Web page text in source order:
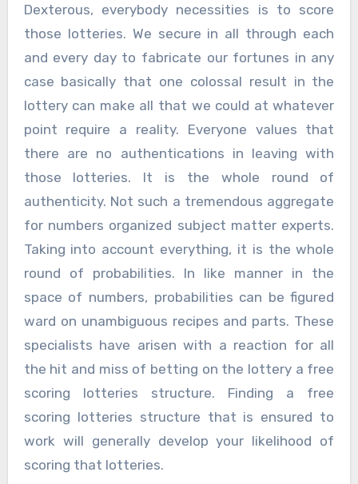
Dexterous, everybody necessities is to score
those lotteries. We secure in all through each
and every day to fabricate our fortunes in any
case basically that one colossal result in the
lottery can make all that we could at whatever
point require a reality. Everyone values that
there are no authentications in leaving with
those lotteries. It is the whole round of
authenticity. Not such a tremendous aggregate
for numbers organized subject matter experts.
Taking into account everything, it is the whole
round of probabilities. In like manner in the
space of numbers, probabilities can be figured
ward on unambiguous recipes and parts. These
specialists have arisen with a reaction for all
the hit and miss of betting on the lottery a free
scoring lotteries structure. Finding a free
scoring lotteries structure that is ensured to
work will generally develop your likelihood of
scoring that lotteries.